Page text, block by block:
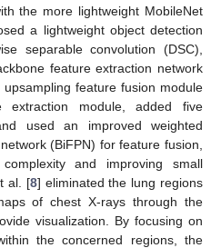
the more lightweight MobileNet
a lightweight object detection
separable convolution (DSC),
feature extraction network
feature fusion module
extraction module, added five
used an improved weighted
(BiFPN) for feature fusion,
and improving small
al. [8] eliminated the lung regions
of chest X-rays through the
visualization. By focusing on
the concerned regions, the